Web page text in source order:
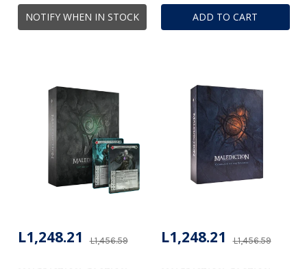
NOTIFY WHEN IN STOCK ADD TO CART
L1,456.59
L1,248.21 L1,456.59
L1,248.21